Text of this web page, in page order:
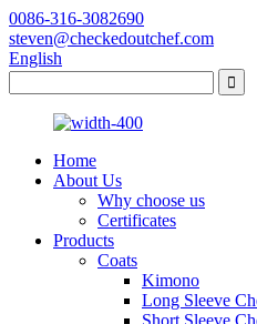
0086-316-3082690
steven@checkedoutchef.com
English
Home
About Us
Why choose us
Certificates
Products
Coats
Kimono
Long Sleeve
Short Sleeve